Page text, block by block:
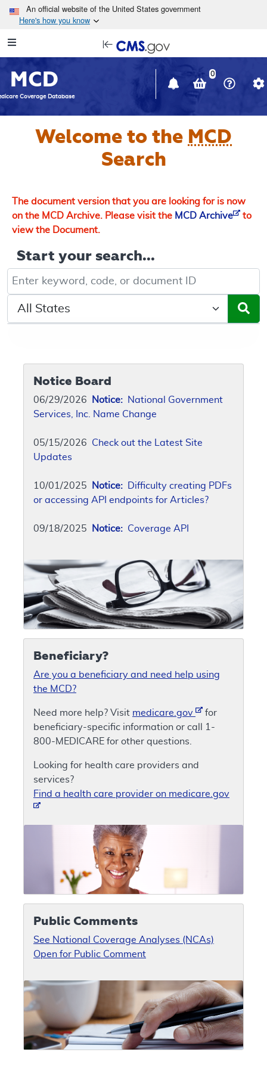
Skip to main content
An official website of the United States government
Here's how you know
Navigation
in
window
MCD
Coverage Database
0
Welcome to the MCD
Search
The document version that you are looking for is now
on the MCD Archive. Please visit the MCD Archive
to
view the Document.
Start your search...
Keyword, Document ID, or Code search
Select a State/Region
Notice Board
06/29/2026 Notice: National Government
Services, Inc. Name Change
05/15/2026 Check out the Latest Site
Updates
10/01/2025 Notice: Difficulty creating PDFs
or accessing API endpoints for Articles?
09/18/2025 Notice: Coverage API
Beneficiary?
Are you a beneficiary and need help using
the MCD?
Need more help? Visit medicare.gov
for
beneficiary-specific information or call 1-
800-MEDICARE for other questions.
Looking for health care providers and
services?
Find a health care provider on medicare.gov
Public Comments
See National Coverage Analyses (NCAs)
Open for Public Comment